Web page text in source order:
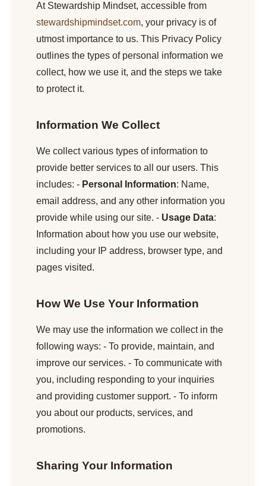
At Stewardship Mindset, accessible from
stewardshipmindset.com, your privacy is of
utmost importance to us. This Privacy Policy
outlines the types of personal information we
collect, how we use it, and the steps we take
to protect it.
Information We Collect
We collect various types of information to
provide better services to all our users. This
includes: - Personal Information: Name,
email address, and any other information you
provide while using our site. - Usage Data:
Information about how you use our website,
including your IP address, browser type, and
pages visited.
How We Use Your Information
We may use the information we collect in the
following ways: - To provide, maintain, and
improve our services. - To communicate with
you, including responding to your inquiries
and providing customer support. - To inform
you about our products, services, and
promotions.
Sharing Your Information